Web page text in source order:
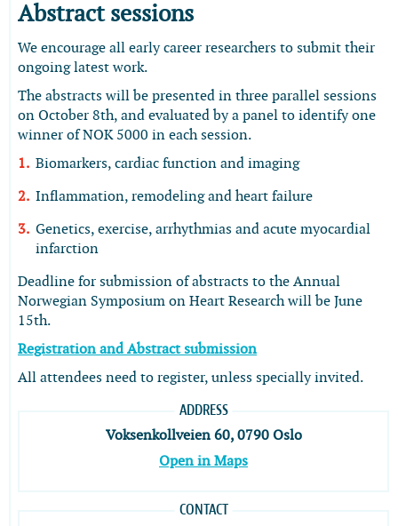
Abstract sessions
We encourage all early career researchers to submit their
ongoing latest work.
The abstracts will be presented in three parallel sessions
on October 8th, and evaluated by a panel to identify one
winner of NOK 5000 in each session.
Biomarkers, cardiac function and imaging
Inflammation, remodeling and heart failure
Genetics, exercise, arrhythmias and acute myocardial
infarction
Deadline for submission of abstracts to the Annual
Norwegian Symposium on Heart Research will be June
15th.
Registration and Abstract submission
All attendees need to register, unless specially invited.
ADDRESS
Voksenkollveien 60, 0790 Oslo
Open in Maps
CONTACT